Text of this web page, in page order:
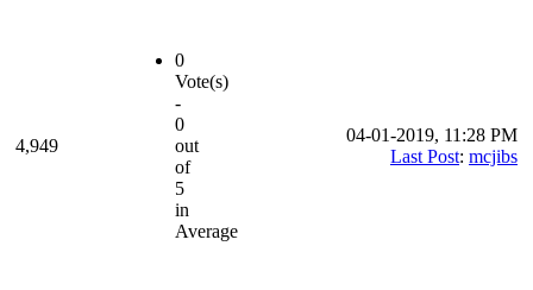
4,949
0
Vote(s)
-
0
out
of
5
in
Average
04-01-2019, 11:28 PM
Last Post: mcjibs